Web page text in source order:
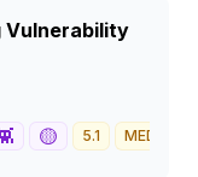
Vulnerability
🟡 5.1 MEDIUM